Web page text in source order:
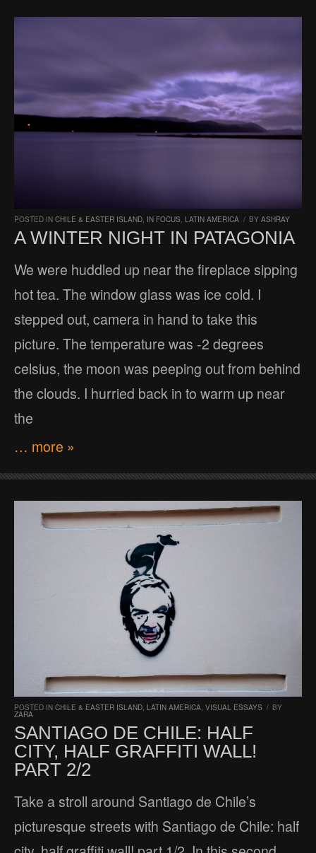
POSTED IN CHILE & EASTER ISLAND, IN FOCUS, LATIN AMERICA / BY ASHRAY
A WINTER NIGHT IN PATAGONIA
We were huddled up near the fireplace sipping
hot tea. The window glass was ice cold. I
stepped out, camera in hand to take this
picture. The temperature was -2 degrees
celsius, the moon was peeping out from behind
the clouds. I hurried back in to warm up near
the
… more »
POSTED IN CHILE & EASTER ISLAND, LATIN AMERICA, VISUAL ESSAYS / BY
ZARA
SANTIAGO DE CHILE: HALF
CITY, HALF GRAFFITI WALL!
PART 2/2
Take a stroll around Santiago de Chile’s
picturesque streets with Santiago de Chile: half